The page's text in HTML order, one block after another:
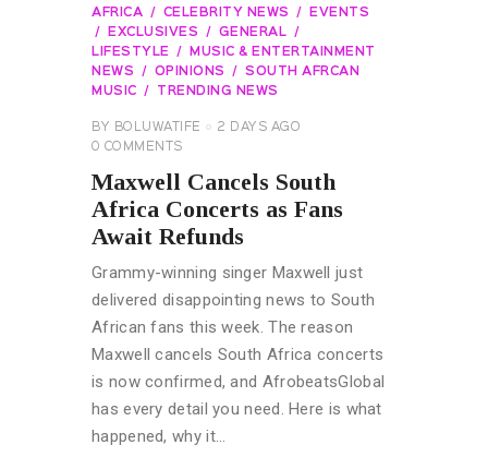
AFRICA CELEBRITY NEWS
EVENTS
EXCLUSIVES
GENERAL
LIFESTYLE
MUSIC & ENTERTAINMENT
NEWS
OPINIONS
SOUTH AFRCAN
MUSIC
TRENDING NEWS
BY BOLUWATIFE
2 DAYS AGO
0 COMMENTS
Maxwell Cancels South
Africa Concerts as Fans
Await Refunds
Grammy-winning singer Maxwell just
delivered disappointing news to South
African fans this week. The reason
Maxwell cancels South Africa concerts
is now confirmed, and AfrobeatsGlobal
has every detail you need. Here is what
happened, why it…